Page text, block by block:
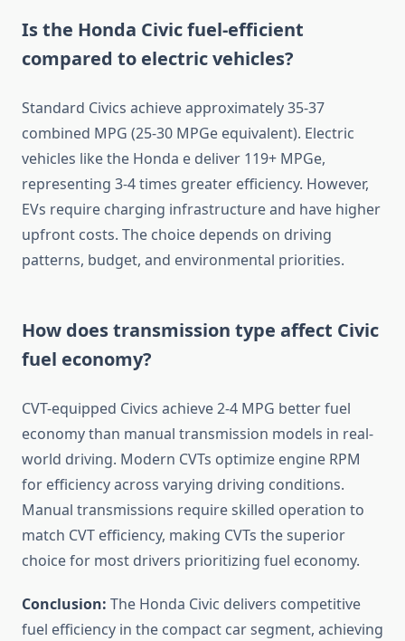
Is the Honda Civic fuel-efficient
compared to electric vehicles?
Standard Civics achieve approximately 35-37
combined MPG (25-30 MPGe equivalent). Electric
vehicles like the Honda e deliver 119+ MPGe,
representing 3-4 times greater efficiency. However,
EVs require charging infrastructure and have higher
upfront costs. The choice depends on driving
patterns, budget, and environmental priorities.
How does transmission type affect Civic
fuel economy?
CVT-equipped Civics achieve 2-4 MPG better fuel
economy than manual transmission models in real-
world driving. Modern CVTs optimize engine RPM
for efficiency across varying driving conditions.
Manual transmissions require skilled operation to
match CVT efficiency, making CVTs the superior
choice for most drivers prioritizing fuel economy.
Conclusion: The Honda Civic delivers competitive
fuel efficiency in the compact car segment, achieving